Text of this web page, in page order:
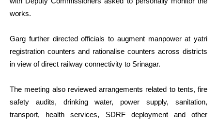
works.
Garg further directed officials to augment manpower at yatri
registration counters and rationalise counters across districts
in view of direct railway connectivity to Srinagar.
The meeting also reviewed arrangements related to tents, fire
safety audits, drinking water, power supply, sanitation,
transport, health services, SDRF deployment and other